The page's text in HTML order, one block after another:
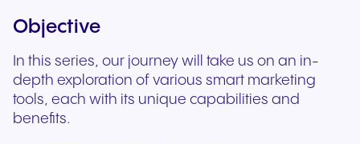
Objective
In this series, our journey will take us on an in-
depth exploration of various smart marketing
tools, each with its unique capabilities and
benefits.